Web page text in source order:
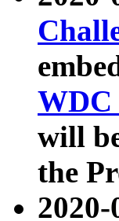
WDC
will
the